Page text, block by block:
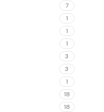
7
1
1
1
3
3
1
18
18